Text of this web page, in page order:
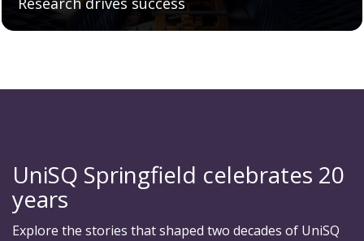
UniSQ Springfield celebrates 20
years
Explore the stories that shaped two decades of UniSQ